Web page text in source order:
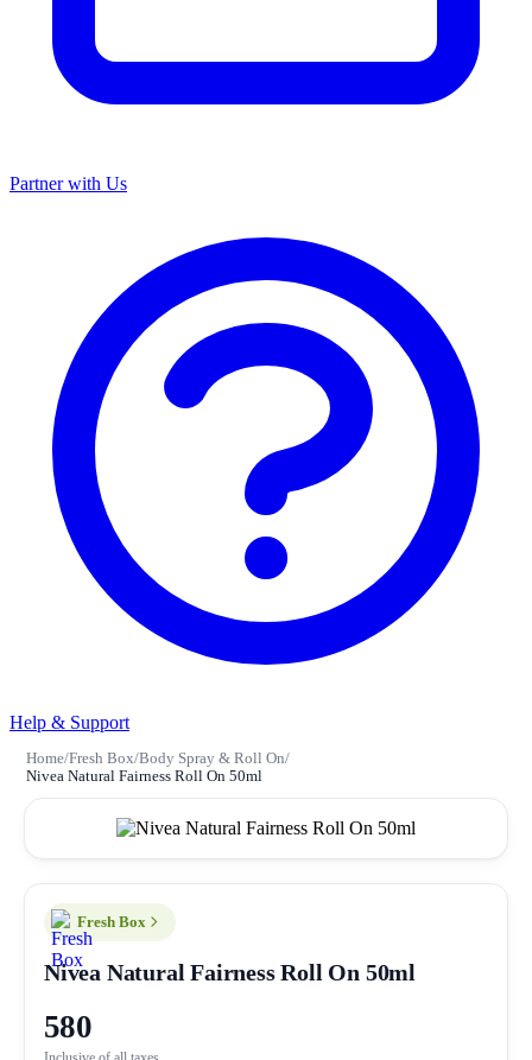
Partner with Us
Help & Support
Home/Fresh Box/Body Spray & Roll On/
Nivea Natural Fairness Roll On 50ml
Fresh Box
Nivea Natural Fairness Roll On 50ml
580